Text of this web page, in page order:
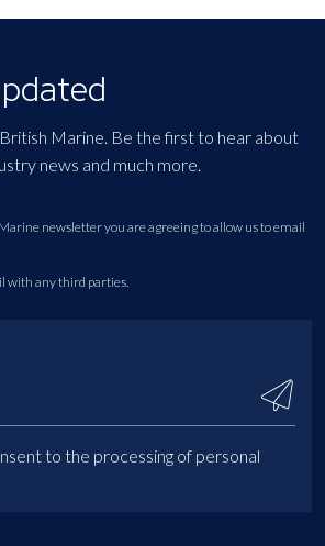
Marine. Be the first to hear about
news and much more.
newsletter you are agreeing to allow us to email
with any third parties.
to the processing of personal